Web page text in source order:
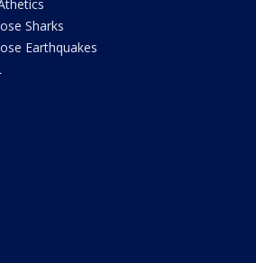
Sharks
Earthquakes